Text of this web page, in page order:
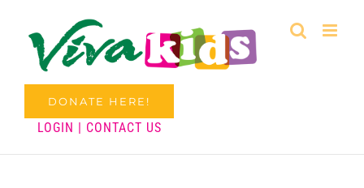
DONATE HERE!
LOGIN CONTACT US